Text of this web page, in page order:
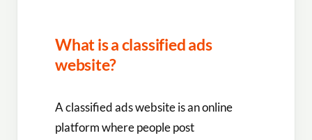
What is a classified ads
website?
A classified ads website is an online
platform where people post